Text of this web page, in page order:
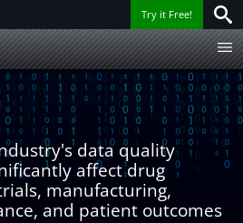
Try it Free!
data quality
affect drug
manufacturing,
and patient outcomes